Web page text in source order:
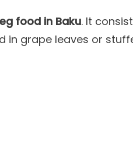
food in Baku. It
in grape leaves or